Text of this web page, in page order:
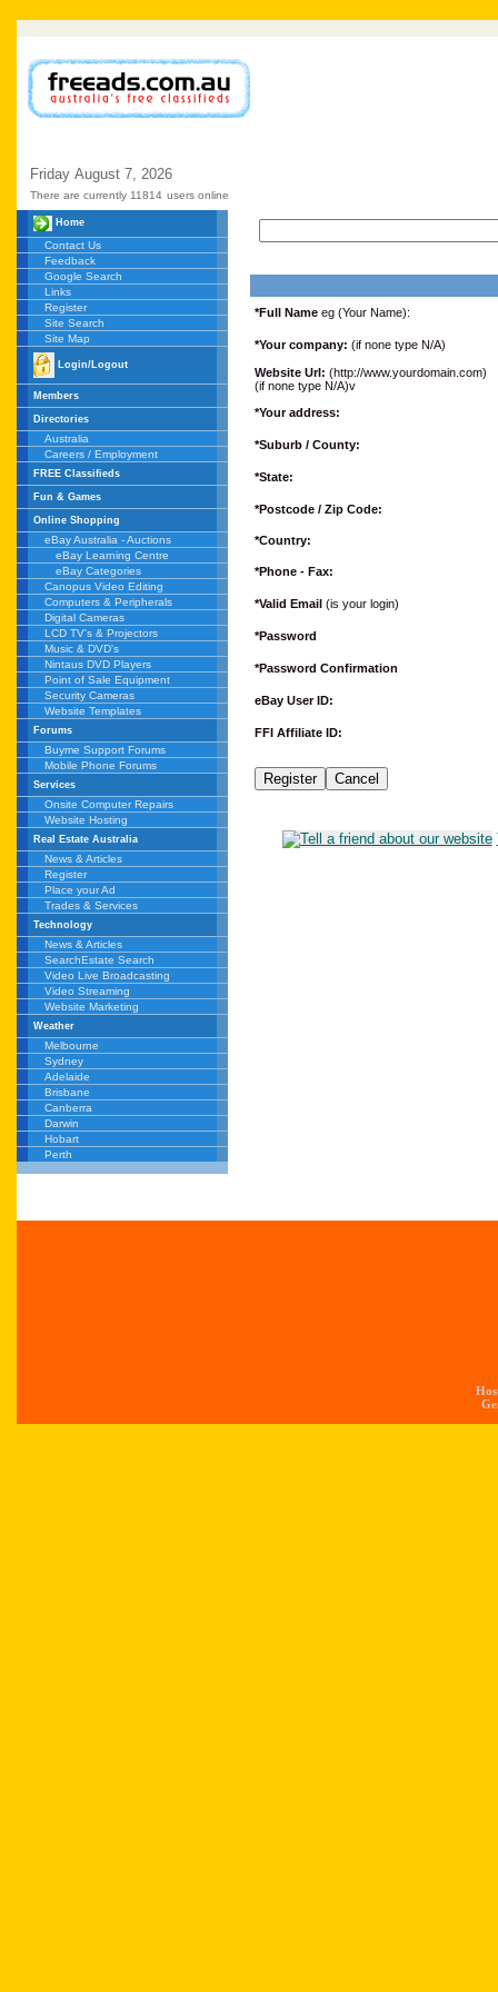
Friday August 7, 2026
There are currently 11814 users online
Home
Contact Us
Feedback
Google Search
Links
Register
Site Search
Site Map
Login/Logout
Members
Directories
Australia
Careers / Employment
FREE Classifieds
Fun & Games
Online Shopping
eBay Australia - Auctions
eBay Learning Centre
eBay Categories
Canopus Video Editing
Computers & Peripherals
Digital Cameras
LCD TV's & Projectors
Music & DVD's
Nintaus DVD Players
Point of Sale Equipment
Security Cameras
Website Templates
Forums
Buyme Support Forums
Mobile Phone Forums
Services
Onsite Computer Repairs
Website Hosting
Real Estate Australia
News & Articles
Register
Place your Ad
Trades & Services
Technology
News & Articles
SearchEstate Search
Video Live Broadcasting
Video Streaming
Website Marketing
Weather
Melbourne
Sydney
Adelaide
Brisbane
Canberra
Darwin
Hobart
Perth
*Full Name eg (Your Name):
*Your company: (if none type N/A)
Website Url: (http://www.yourdomain.com)
(if none type N/A)v
*Your address:
*Suburb / County:
*State:
*Postcode / Zip Code:
*Country:
*Phone - Fax:
*Valid Email (is your login)
*Password
*Password Confirmation
eBay User ID:
FFI Affiliate ID: